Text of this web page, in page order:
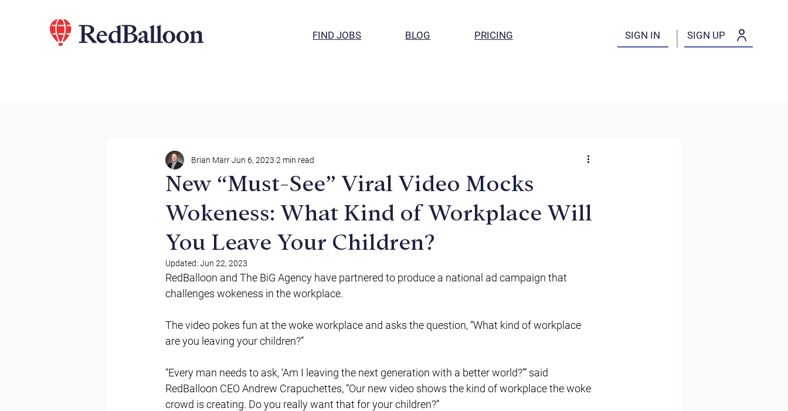
FIND JOBS BLOG PRICING SIGN IN SIGN UP
New “Must-See” Viral Video Mocks
Wokeness: What Kind of Workplace Will
You Leave Your Children?
Brian MarrJun 6, 2023 2 min read
Updated: Jun 22, 2023
RedBalloon and The BiG Agency have partnered to produce a national ad campaign that
challenges wokeness in the workplace.
The video pokes fun at the woke workplace and asks the question, “What kind of workplace
are you leaving your children?”
“Every man needs to ask, ‘Am I leaving the next generation with a better world?’” said
RedBalloon CEO Andrew Crapuchettes, “Our new video shows the kind of workplace the woke
crowd is creating. Do you really want that for your children?”